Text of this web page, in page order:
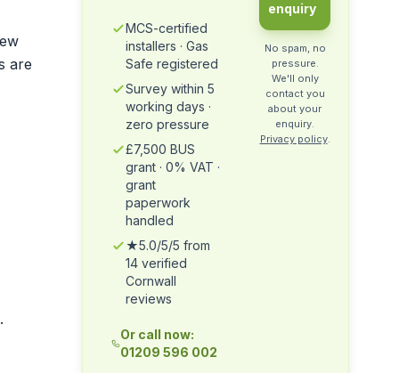
are
MCS-certified
installers · Gas
Safe registered
Survey within 5
working days ·
zero pressure
£7,500 BUS
grant · 0% VAT ·
grant
paperwork
handled
★5.0/5/5 from
14 verified
Cornwall
reviews
Or call now:
01209 596 002
enquiry
No spam, no
pressure.
We'll only
contact you
about your
enquiry.
Privacy policy.